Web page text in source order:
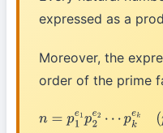
expressed as a
Moreover, the
order of the prime
n=p1 e 1 p 2e2 p